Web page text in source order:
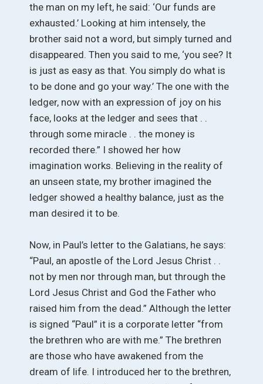
the man on my left, he said: ‘Our funds are
exhausted.’ Looking at him intensely, the
brother said not a word, but simply turned and
disappeared. Then you said to me, ‘you see? It
is just as easy as that. You simply do what is
to be done and go your way.’ The one with the
ledger, now with an expression of joy on his
face, looks at the ledger and sees that . .
through some miracle . . the money is
recorded there.” I showed her how
imagination works. Believing in the reality of
an unseen state, my brother imagined the
ledger showed a healthy balance, just as the
man desired it to be.
Now, in Paul’s letter to the Galatians, he says:
“Paul, an apostle of the Lord Jesus Christ . .
not by men nor through man, but through the
Lord Jesus Christ and God the Father who
raised him from the dead.” Although the letter
is signed “Paul” it is a corporate letter “from
the brethren who are with me.” The brethren
are those who have awakened from the
dream of life. I introduced her to the brethren,